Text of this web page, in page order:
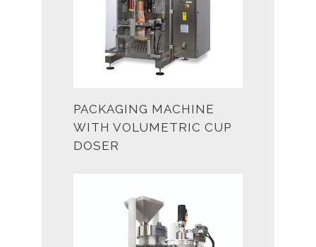
PACKAGING MACHINE
WITH VOLUMETRIC CUP
DOSER